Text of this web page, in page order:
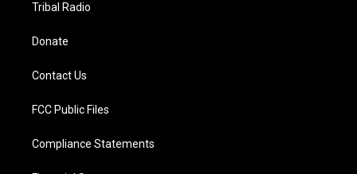
Tribal Radio
Donate
Contact Us
FCC Public Files
Compliance Statements